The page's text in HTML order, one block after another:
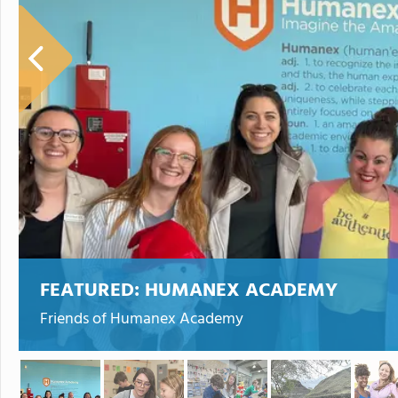
FEATURED: HUMANEX ACADEMY
Friends of Humanex Academy